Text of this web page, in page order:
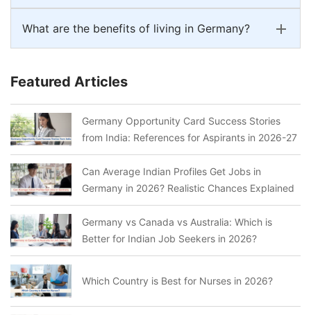
What are the benefits of living in Germany?
Featured Articles
Germany Opportunity Card Success Stories
from India: References for Aspirants in 2026-27
Can Average Indian Profiles Get Jobs in
Germany in 2026? Realistic Chances Explained
Germany vs Canada vs Australia: Which is
Better for Indian Job Seekers in 2026?
Which Country is Best for Nurses in 2026?